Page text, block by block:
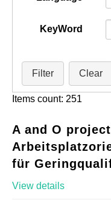
KeyWord
Filter Clear
Items count: 251
A and O
für
View details